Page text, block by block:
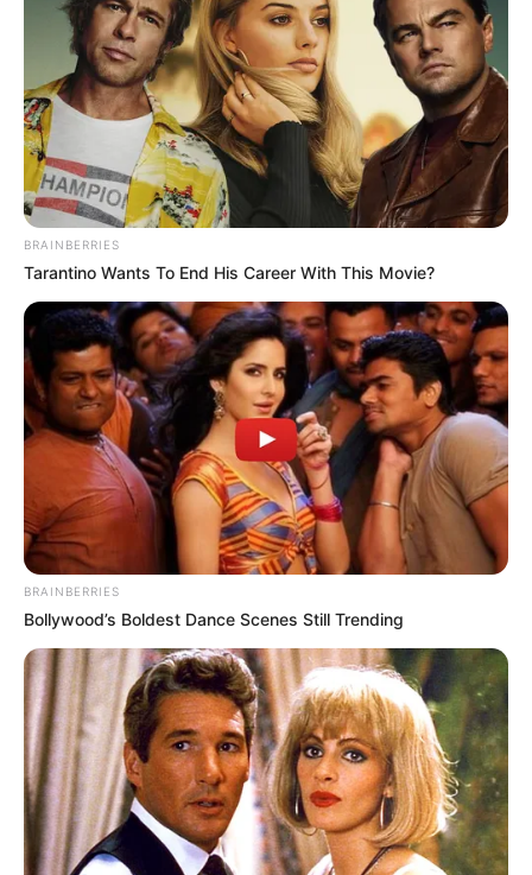
The company failed to complete multiple money orders
and transmissions and to maintain adequate net worth
and permissible investments to cover outstanding
liabilities, which are violations of state money
transmission law.
Many customers are still waiting for their funds.